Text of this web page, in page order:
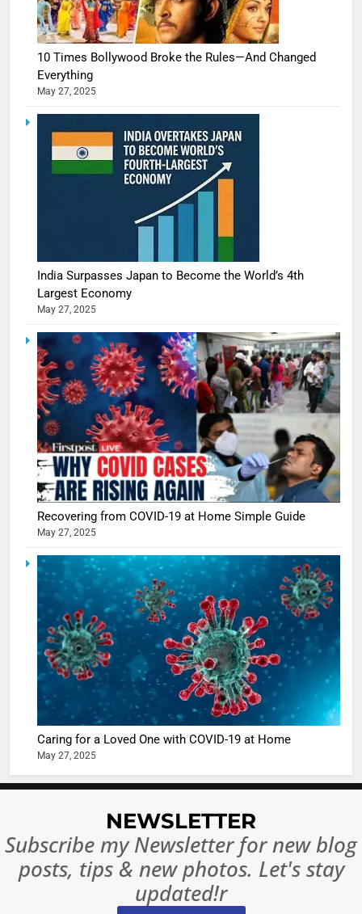
10 Times Bollywood Broke the Rules—And Changed
Everything
May 27, 2025
India Surpasses Japan to Become the World’s 4th
Largest Economy
May 27, 2025
Recovering from COVID-19 at Home Simple Guide
May 27, 2025
Caring for a Loved One with COVID-19 at Home
May 27, 2025
NEWSLETTER
Subscribe my Newsletter for new blog
posts, tips & new photos. Let's stay
updated!r
5
Shivani
Sharma
casts a
in
Ankhein
When
turns
The
of Sports
Betting
or
7
10 Times
Changed